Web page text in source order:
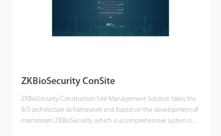
ZKBioSecurity ConSite
ZKBioSecurity Construction Site Management Solution takes the
B/S architecture as framework and based on the development of
mainstream ZKBioSecurity, which is a comprehensive system of